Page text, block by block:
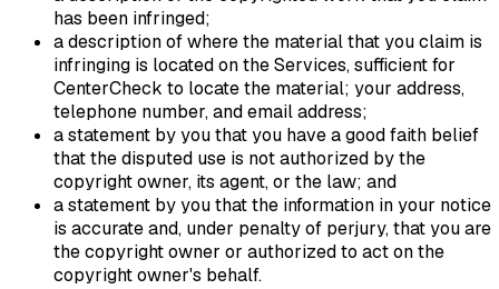
has been infringed;
a description of where the material that you claim is
infringing is located on the Services, sufficient for
CenterCheck to locate the material; your address,
telephone number, and email address;
a statement by you that you have a good faith belief
that the disputed use is not authorized by the
copyright owner, its agent, or the law; and
a statement by you that the information in your notice
is accurate and, under penalty of perjury, that you are
the copyright owner or authorized to act on the
copyright owner's behalf.